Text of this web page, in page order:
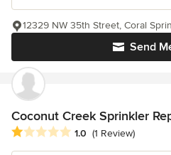
Send
12329 NW 35th Street, Coral
Coconut Creek Sprinkler
Average rating: 1 out of 5 stars
1.0 (1 Review)